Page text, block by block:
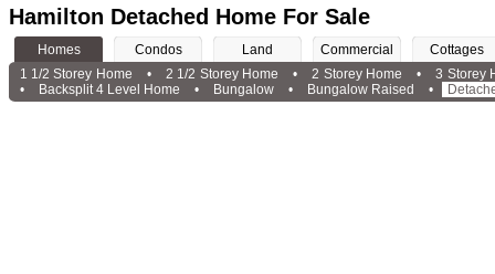
Hamilton Detached Home For Sale
Homes Condos Land Commercial
Cottages
1 1/2 Storey Home
• 2 1/2 Storey Home • 2 Storey Home •
3 Storey
•
Backsplit 4 Level Home • Bungalow • Bungalow Raised •